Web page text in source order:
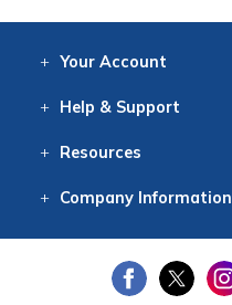
Your Account
Help & Support
Resources
CompanyInformation